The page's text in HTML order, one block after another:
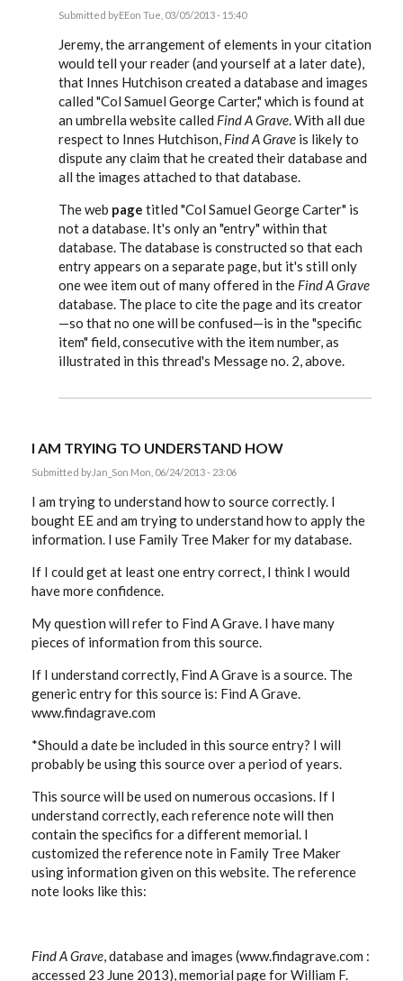
Submitted byEEon Tue, 03/05/2013 - 15:40
reply
Hi:
I've
been
following
this
by
Stoatmonster
Jeremy, the arrangement of elements in your citation
would tell your reader (and yourself at a later date),
that Innes Hutchison created a database and images
called "Col Samuel George Carter," which is found at
an umbrella website called Find A Grave. With all due
respect to Innes Hutchison, Find A Grave is likely to
dispute any claim that he created their database and
all the images attached to that database.
The web page titled "Col Samuel George Carter" is
not a database. It's only an "entry" within that
database. The database is constructed so that each
entry appears on a separate page, but it's still only
one wee item out of many offered in the Find A Grave
database. The place to cite the page and its creator
—so that no one will be confused—is in the "specific
item" field, consecutive with the item number, as
illustrated in this thread's Message no. 2, above.
I AM TRYING TO UNDERSTAND HOW
Submitted byJan_Son Mon, 06/24/2013 - 23:06
I am trying to understand how to source correctly. I
bought EE and am trying to understand how to apply the
information. I use Family Tree Maker for my database.
If I could get at least one entry correct, I think I would
have more confidence.
My question will refer to Find A Grave. I have many
pieces of information from this source.
If I understand correctly, Find A Grave is a source. The
generic entry for this source is: Find A Grave.
www.findagrave.com
*Should a date be included in this source entry? I will
probably be using this source over a period of years.
This source will be used on numerous occasions. If I
understand correctly, each reference note will then
contain the specifics for a different memorial. I
customized the reference note in Family Tree Maker
using information given on this website. The reference
note looks like this:
Find A Grave, database and images (www.findagrave.com :
accessed 23 June 2013), memorial page for William F.